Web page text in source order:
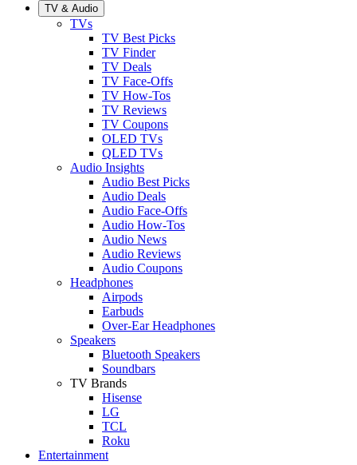
TV & Audio
TVs
TV Best Picks
TV Finder
TV Deals
TV Face-Offs
TV How-Tos
TV Reviews
TV Coupons
OLED TVs
QLED TVs
Audio Insights
Audio Best Picks
Audio Deals
Audio Face-Offs
Audio How-Tos
Audio News
Audio Reviews
Audio Coupons
Headphones
Airpods
Earbuds
Over-Ear Headphones
Speakers
Bluetooth Speakers
Soundbars
TV Brands
Hisense
LG
TCL
Roku
Entertainment